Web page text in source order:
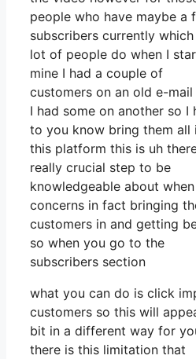
people who have maybe a
subscribers currently which
lot of people do when I
mine I had a couple of
customers on an old e-mail
I had some on another so I
to you know bring them all
this platform this is uh
really crucial step to be
knowledgeable about
concerns in fact bringing
customers in and getting
so when you go to the
subscribers section
what you can do is click
customers so this will
bit in a different way for
there is this limitation that